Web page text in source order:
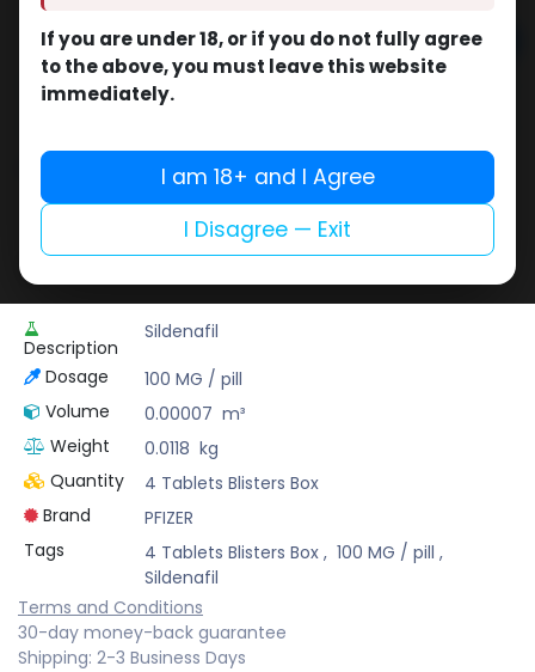
Add to cart
Pharmaceutical Grade
Description
Sildenafil
Dosage
100 MG / pill
Volume
0.00007 m³
Weight
0.0118 kg
Quantity
4 Tablets Blisters Box
Brand
PFIZER
Tags
4 Tablets Blisters Box, 100 MG / pill ,
Sildenafil
Terms and Conditions
30-day money-back guarantee
Shipping: 2-3 Business Days
If you are under 18, or if you do not fully agree
to the above, you must leave this website
immediately.
I am 18+ and I Agree
I Disagree — Exit